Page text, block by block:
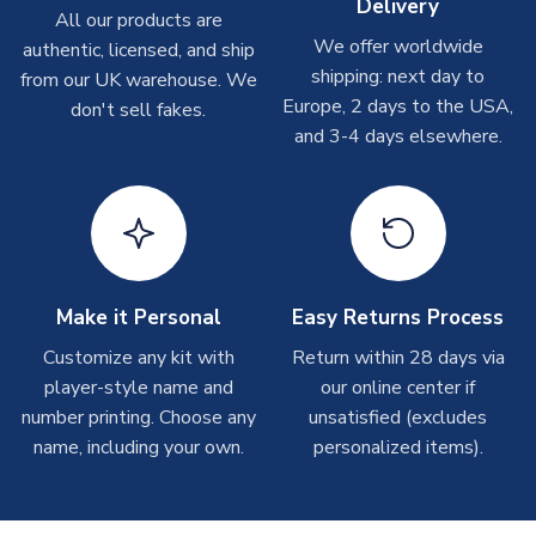
On average these are shipped within 2-5 business days
Depending on order volumes, next day or even same day
shipments are often possible, but at peak times, these can
take around 7-10 business days. In very rare circumstances,
please allow up to 28 days.
On average these are shipped within 2-5 business days.
Depending on order volumes, next day or even same day
shipments are often possible, but at peak times, these can
Toffs & Copa Products
On average, these are shipped within14 days(unless
marked asImmediate Dispatch
on the product page) but are
often faster. However, please allow up to 4-6 weeks for
All our products are
authentic, licensed, and ship
from our UK warehouse. We
don't sell fakes.
Delivery
We offer worldwide
shipping: next day to
Europe, 2 days to the USA,
and 3-4 days elsewhere.
Make it Personal
Customize any kit with
player-style name and
number printing. Choose any
name, including your own.
Easy Returns Process
Return within 28 days via
our online center if
unsatisfied (excludes
personalized items).